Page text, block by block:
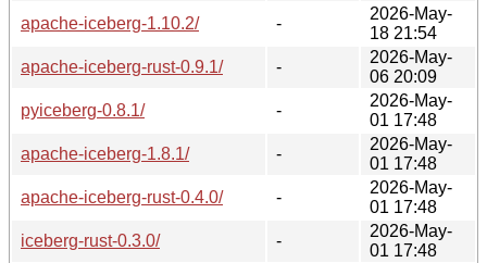
apache-iceberg-1.10.2/
-
2026-May-
18 21:54
apache-iceberg-rust-0.9.1/
-
2026-May-
06 20:09
pyiceberg-0.8.1/
-
2026-May-
01 17:48
apache-iceberg-1.8.1/
-
2026-May-
01 17:48
apache-iceberg-rust-0.4.0/
-
2026-May-
01 17:48
iceberg-rust-0.3.0/
-
2026-May-
01 17:48